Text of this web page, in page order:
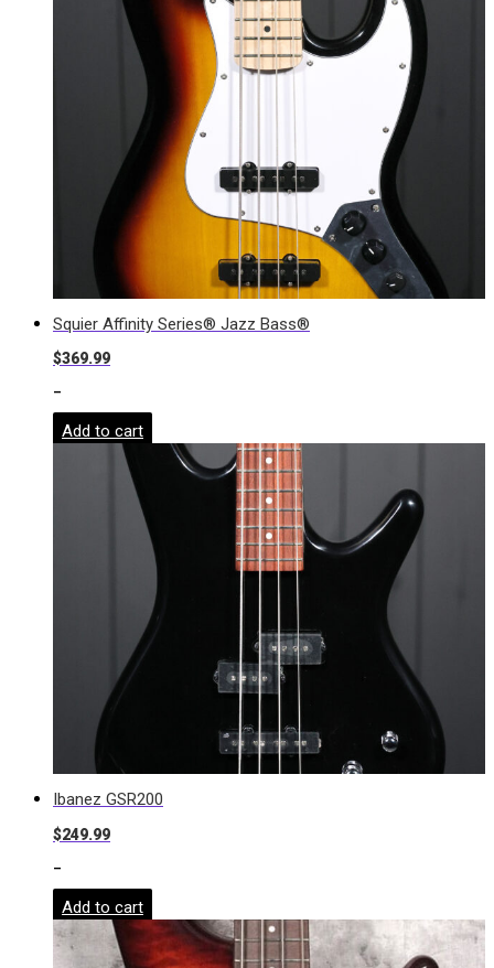
Squier Affinity Series® Jazz Bass®
$369.99
-
Add to cart
Ibanez GSR200
$249.99
-
Add to cart